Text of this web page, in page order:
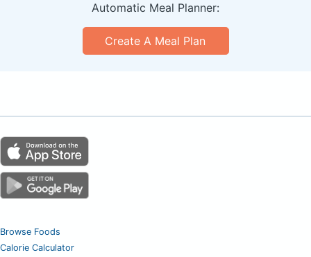
Automatic Meal Planner:
Create A Meal Plan
Browse Foods
Calorie Calculator